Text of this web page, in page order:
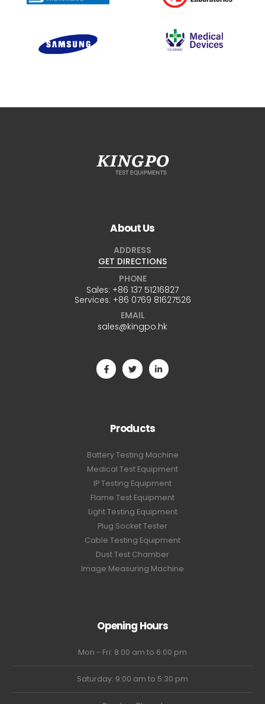
About Us
ADDRESS
GET DIRECTIONS
PHONE
Sales: +86 137 51216827
Services: +86 0769 81627526
EMAIL
sales@kingpo.hk
Products
Battery Testing Machine
Medical Test Equipment
IP Testing Equipment
Flame Test Equipment
Light Testing Equipment
Plug Socket Tester
Cable Testing Equipment
Dust Test Chamber
Image Measuring Machine
Opening Hours
Mon - Fri: 8:00 am to 6:00 pm
Saturday: 9:00 am to 5:30 pm